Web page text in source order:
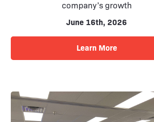
company’s growth
June 16th, 2026
Learn More